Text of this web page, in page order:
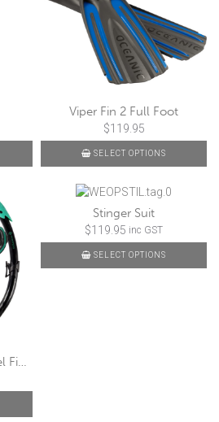
Viper Fin 2 Full Foot
$119.95
SELECT OPTIONS
Mallacoota Mask Snorkel Fin Set
Stinger Suit
$119.95 inc GST
SELECT OPTIONS